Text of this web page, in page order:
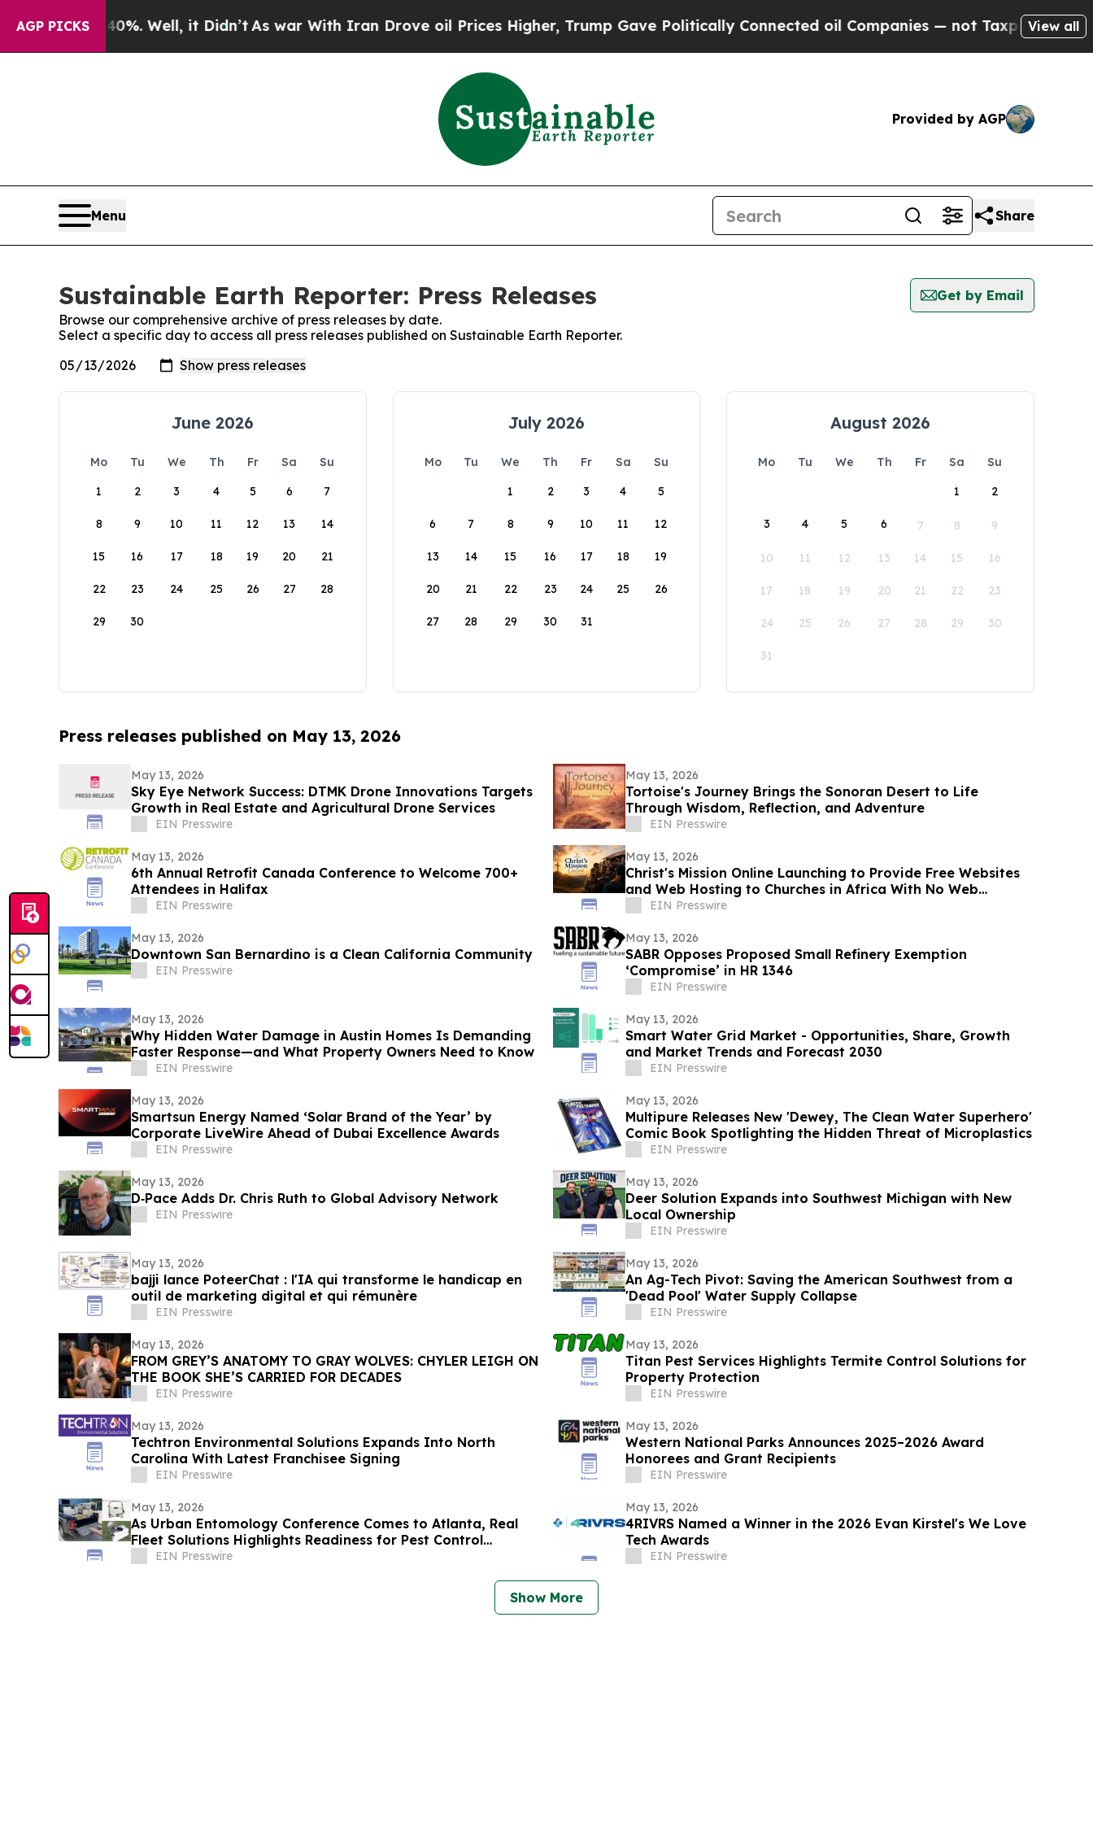
AGP PICKS
40%. Well, it Didn’t As war With Iran Drove oil Prices Higher, Trump Gave Politically Connected oil Companies — not Taxpayers — theView all
Provided by AGP
Menu Share
Sustainable Earth Reporter: Press Releases
Get by Email
Browse our comprehensive archive of press releases by date.
Select a specific day to access all press releases published on Sustainable Earth Reporter.
June 2026
Mo Tu We Th Fr Sa
Su
1
2 3 4 5 6 7
8 9 10 11 12 13 14
15 16 17 18 19 20 21
22 23 24 25 26 27 28
29 30
July 2026
Mo Tu We Th Fr Sa
Su
1
2 3 4 5
6 7 8 9 10 11 12
13 14 15 16 17 18 19
20 21 22 23 24 25 26
27 28 29 30 31
August 2026
Mo Tu We Th Fr Sa
Su
1
2
3 4 5 6 7 8 9
10 11 12 13 14 15 16
17 18 19 20 21 22 23
24 25 26 27 28 29 30
31
Press releases published on May 13, 2026
May 13, 2026
Sky Eye Network Success: DTMK Drone Innovations Targets
Growth in Real Estate and Agricultural Drone Services
EIN Presswire
May 13, 2026
Tortoise's Journey Brings the Sonoran Desert to Life
Through Wisdom, Reflection, and Adventure
EIN Presswire
May 13, 2026
6th Annual Retrofit Canada Conference to Welcome 700+
Attendees in Halifax
EIN Presswire
May 13, 2026
Christ's Mission Online Launching to Provide Free Websites
and Web Hosting to Churches in Africa With No Web
Presence
EIN Presswire
May 13, 2026
Downtown San Bernardino is a Clean California Community
EIN Presswire
May 13, 2026
SABR Opposes Proposed Small Refinery Exemption
‘Compromise’ in HR 1346
EIN Presswire
May 13, 2026
Why Hidden Water Damage in Austin Homes Is Demanding
Faster Response—and What Property Owners Need to Know
EIN Presswire
May 13, 2026
Smart Water Grid Market - Opportunities, Share, Growth
and Market Trends and Forecast 2030
EIN Presswire
May 13, 2026
Smartsun Energy Named ‘Solar Brand of the Year’ by
Corporate LiveWire Ahead of Dubai Excellence Awards
EIN Presswire
May 13, 2026
Multipure Releases New 'Dewey, The Clean Water Superhero'
Comic Book Spotlighting the Hidden Threat of Microplastics
EIN Presswire
May 13, 2026
D‑Pace Adds Dr. Chris Ruth to Global Advisory Network
EIN Presswire
May 13, 2026
Deer Solution Expands into Southwest Michigan with New
Local Ownership
EIN Presswire
May 13, 2026
bajji lance PoteerChat : l'IA qui transforme le handicap en
outil de marketing digital et qui rémunère
EIN Presswire
May 13, 2026
An Ag-Tech Pivot: Saving the American Southwest from a
'Dead Pool' Water Supply Collapse
EIN Presswire
May 13, 2026
FROM GREY’S ANATOMY TO GRAY WOLVES: CHYLER LEIGH ON
THE BOOK SHE’S CARRIED FOR DECADES
EIN Presswire
May 13, 2026
Titan Pest Services Highlights Termite Control Solutions for
Property Protection
EIN Presswire
May 13, 2026
Techtron Environmental Solutions Expands Into North
Carolina With Latest Franchisee Signing
EIN Presswire
May 13, 2026
Western National Parks Announces 2025–2026 Award
Honorees and Grant Recipients
EIN Presswire
May 13, 2026
As Urban Entomology Conference Comes to Atlanta, Real
Fleet Solutions Highlights Readiness for Pest Control
Operators
EIN Presswire
May 13, 2026
4RIVRS Named a Winner in the 2026 Evan Kirstel's We Love
Tech Awards
EIN Presswire
Show More